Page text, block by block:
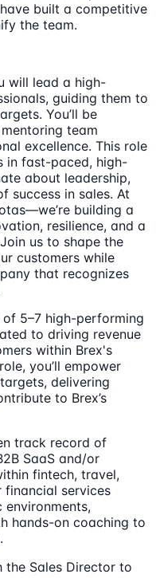
built a competitive
the team.
will lead a high-
guiding them to
You’ll be
team
excellence. This role
in fast-paced, high-
about leadership,
success in sales. At
building a
resilience, and a
us to shape the
customers while
that recognizes
5–7 high-performing
to driving revenue
within Brex's
you’ll empower
delivering
to Brex’s
track record of
SaaS and/or
fintech, travel,
financial services
environments,
hands-on coaching to
Sales Director to